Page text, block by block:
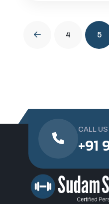
4 5
CALL
+91